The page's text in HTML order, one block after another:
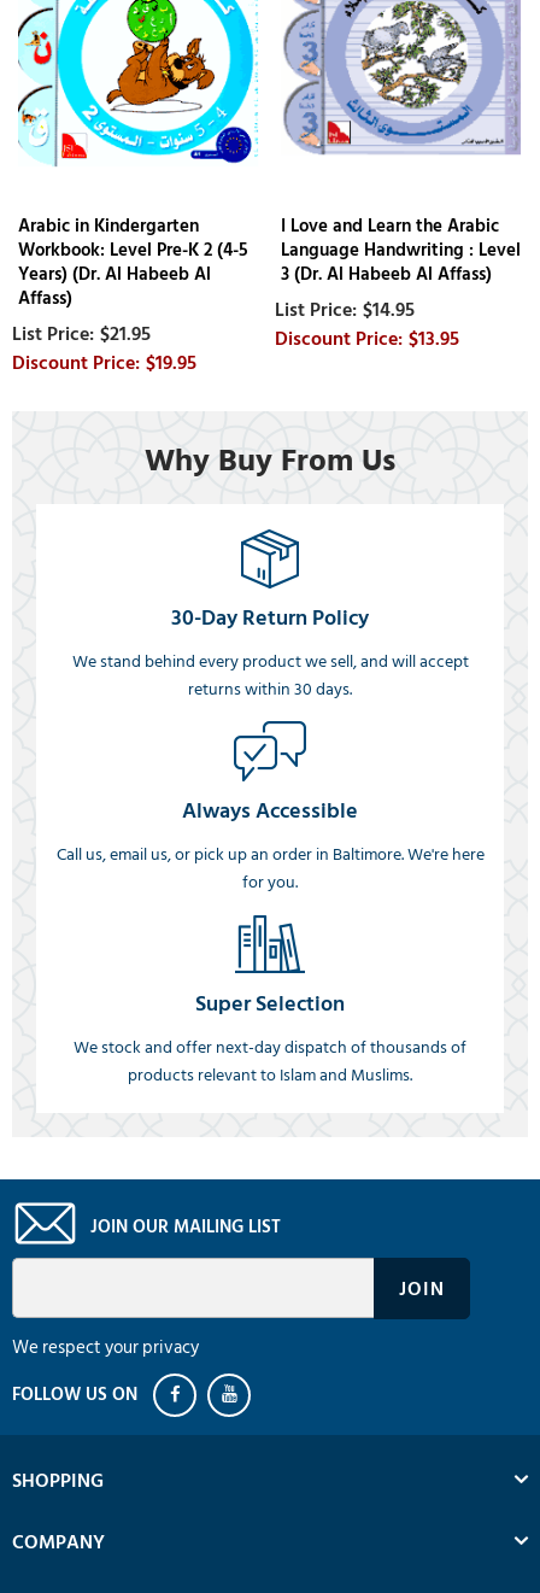
Arabic in Kindergarten
Workbook: Level Pre-K 2 (4-5
Years) (Dr. Al Habeeb Al
Affass)
$21.95
$19.95
I Love and Learn the Arabic
Language Handwriting : Level
3 (Dr. Al Habeeb Al Affass)
$14.95
$13.95
Why Buy From Us
30-Day Return Policy
We stand behind every product we sell, and will accept
returns within 30 days.
Always Accessible
Call us, email us, or pick up an order in Baltimore. We're here
for you.
Super Selection
We stock and offer next-day dispatch of thousands of
products relevant to Islam and Muslims.
JOIN OUR MAILING LIST
We respect your privacy
SHOPPING
COMPANY